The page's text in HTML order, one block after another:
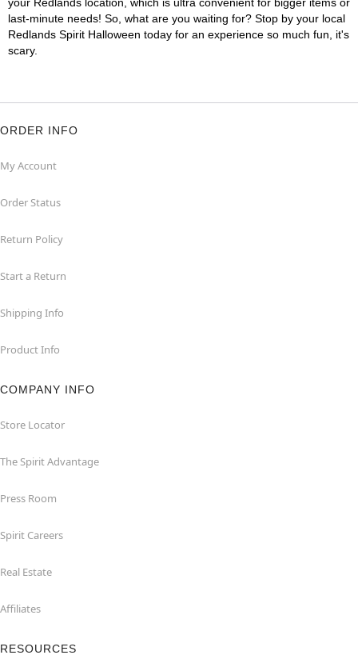
last-minute needs! So, what are you waiting for? Stop by your local
Redlands Spirit Halloween today for an experience so much fun, it's
scary.
ORDER INFO
My Account
Order Status
Return Policy
Start a Return
Shipping Info
Product Info
COMPANY INFO
Store Locator
The Spirit Advantage
Press Room
Spirit Careers
Real Estate
Affiliates
RESOURCES